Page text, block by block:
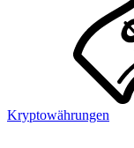
Kryptowährungen